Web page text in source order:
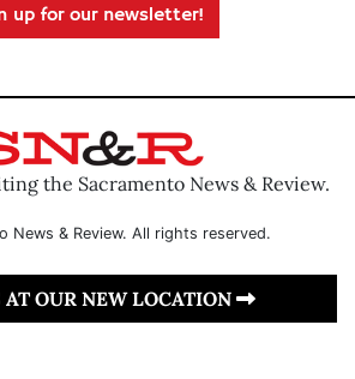
up for our newsletter!
the Sacramento News & Review.
News & Review. All rights reserved.
OUR NEW LOCATION